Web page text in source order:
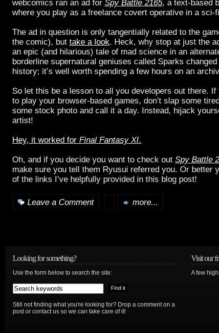
webcomics ran an ad for Spy Battle 2165, a text-based
where you play as a freelance covert operative in a sci-
The ad in question is only tangentially related to the
the comic), but take a look. Heck, why stop at just the
an epic (and hilarious) tale of mad science in an
borderline supernatural geniuses called Sparks
history; it’s well worth spending a few hours on an
So let this be a lesson to all you developers out there. If
to play your browser-based games, don’t slap some
some stock photo and call it a day. Instead, hijack
artist!
Hey, it worked for Final Fantasy XI.
Oh, and if you decide you want to check out Spy Battle
make sure you tell them Ryusui referred you. Or better
of the links I’ve helpfully provided in this blog post!
Leave a Comment more...
Looking for something?
Use the form below to search the site:
Still not finding what you're looking for? Drop a comment on a
post or contact us so we can take care of it!
Visit our
A few